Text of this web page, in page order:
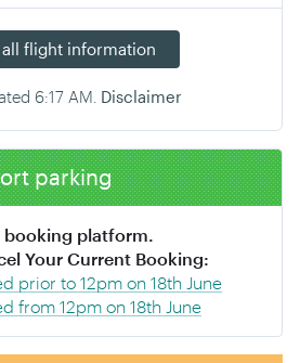
flight information
6:17 AM Disclaimer
parking
booking platform.
Your Current Booking:
prior to 12pm on 18th June
from 12pm on 18th June